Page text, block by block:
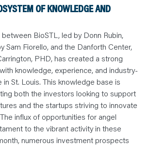
OF KNOWLEDGE AND
BioSTL, led by Donn Rubin,
Sam Fiorello, and the Danforth Center,
PHD, has created a strong
knowledge, experience, and industry-
St. Louis. This knowledge base is
both the investors looking to support
and the startups striving to innovate
influx of opportunities for angel
to the vibrant activity in these
numerous investment prospects